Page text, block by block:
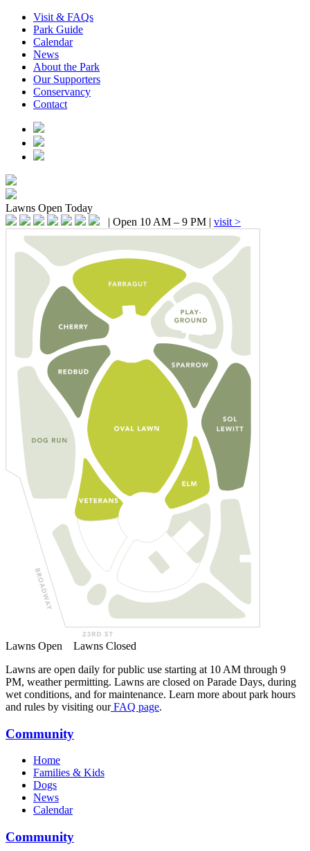
Visit & FAQs
Park Guide
Calendar
News
About the Park
Our Supporters
Conservancy
Contact
Lawns Open Today
| Open 10 AM – 9 PM | visit >
Lawns Open Lawns Closed
Lawns are open daily for public use starting at 10 AM through 9
PM, weather permitting. Lawns are closed on Parade Days, during
wet conditions, and for maintenance. Learn more about park hours
and rules by visiting our FAQ page.
Community
Home
Families & Kids
Dogs
News
Calendar
Community